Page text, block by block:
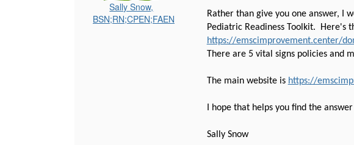
Sally Snow,
BSN;RN;CPEN;FAEN
Rather than give you one answer, I
Pediatric Readiness Toolkit. Here's
https://emscimprovement.center/
There are 5 vital signs policies and
The main website is https://
I hope that helps you find the
Sally Snow